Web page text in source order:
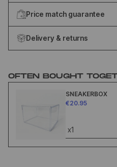
Price match guarantee
Delivery & returns
OFTEN BOUGHT
SNEAKERBOX
€20.95
x1